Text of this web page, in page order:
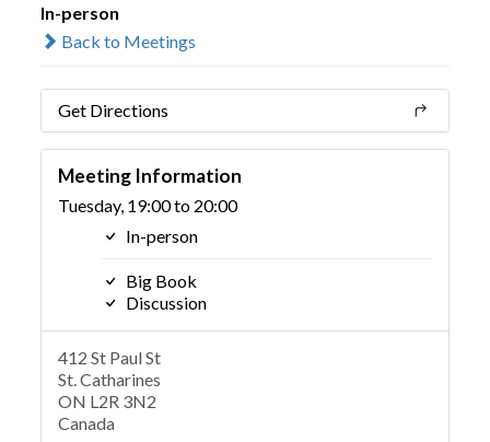
In-person
Back to Meetings
Get Directions
Meeting Information
Tuesday, 19:00 to 20:00
In-person
Big Book
Discussion
412 St Paul St
St. Catharines
ON L2R 3N2
Canada